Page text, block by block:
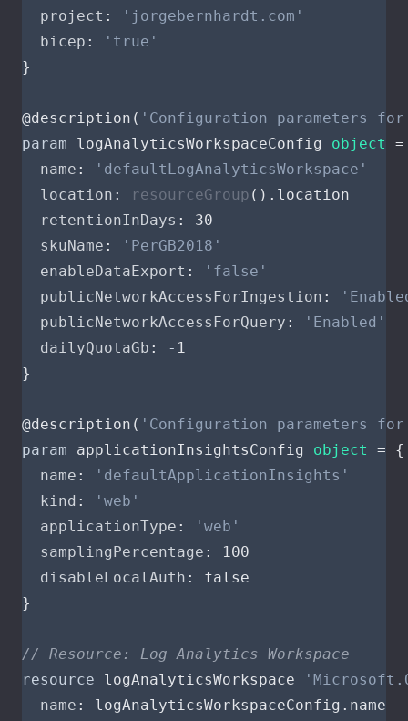
project :
'jorgebernhardt.com'
bicep :
'true'
}
@description ( 'Configuration parameters
param
logAnalyticsWorkspaceConfig object
=
name :
'defaultLogAnalyticsWorkspace'
location : resourceGroup (). location
retentionInDays :
30
skuName :
'PerGB2018'
enableDataExport :
'false'
publicNetworkAccessForIngestion :
publicNetworkAccessForQuery :
'Enabled'
dailyQuotaGb : - 1
}
@description ( 'Configuration parameters
param
applicationInsightsConfig object =
{
name :
'defaultApplicationInsights'
kind :
'web'
applicationType :
'web'
samplingPercentage :
100
disableLocalAuth :
false
}
// Resource: Log Analytics Workspace
resource
logAnalyticsWorkspace
name : logAnalyticsWorkspaceConfig . name